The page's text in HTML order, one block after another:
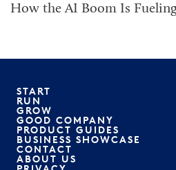
How the AI Boom Is
START
RUN
GROW
GOOD COMPANY
PRODUCT GUIDES
BUSINESS SHOWCASE
CONTACT
ABOUT US